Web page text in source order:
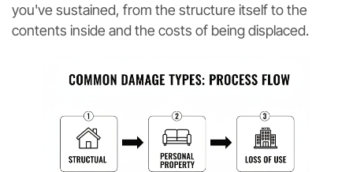
you've sustained, from the structure itself to the
contents inside and the costs of being displaced.